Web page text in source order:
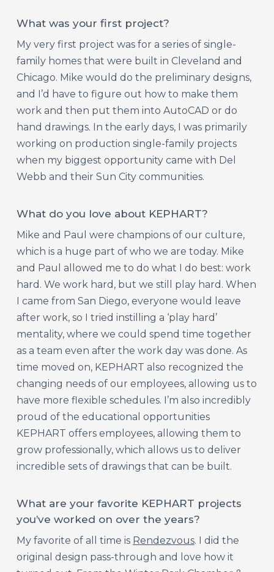
What was your first project?
My very first project was for a series of single-
family homes that were built in Cleveland and
Chicago. Mike would do the preliminary designs,
and I’d have to figure out how to make them
work and then put them into AutoCAD or do
hand drawings. In the early days, I was primarily
working on production single-family projects
when my biggest opportunity came with Del
Webb and their Sun City communities.
What do you love about KEPHART?
Mike and Paul were champions of our culture,
which is a huge part of who we are today. Mike
and Paul allowed me to do what I do best: work
hard. We work hard, but we still play hard. When
I came from San Diego, everyone would leave
after work, so I tried instilling a ‘play hard’
mentality, where we could spend time together
as a team even after the work day was done. As
time moved on, KEPHART also recognized the
changing needs of our employees, allowing us to
have more flexible schedules. I’m also incredibly
proud of the educational opportunities
KEPHART offers employees, allowing them to
grow professionally, which allows us to deliver
incredible sets of drawings that can be built.
What are your favorite KEPHART projects
you’ve worked on over the years?
My favorite of all time is Rendezvous. I did the
original design pass-through and love how it